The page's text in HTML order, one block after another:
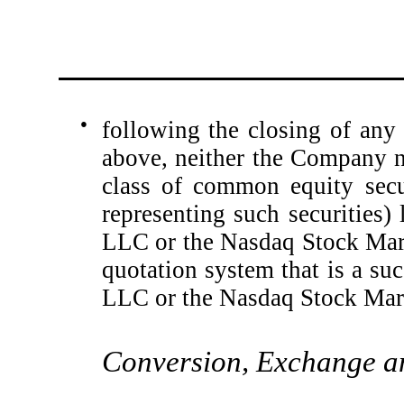
●
following the closing of any
above, neither the
class of common equity
representing such
LLC or the Nasdaq Stock
quotation system that is a
LLC or the Nasdaq Stock
Conversion, Exchange